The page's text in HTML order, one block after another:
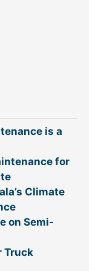
is a
for
Climate
on Semi-
Truck